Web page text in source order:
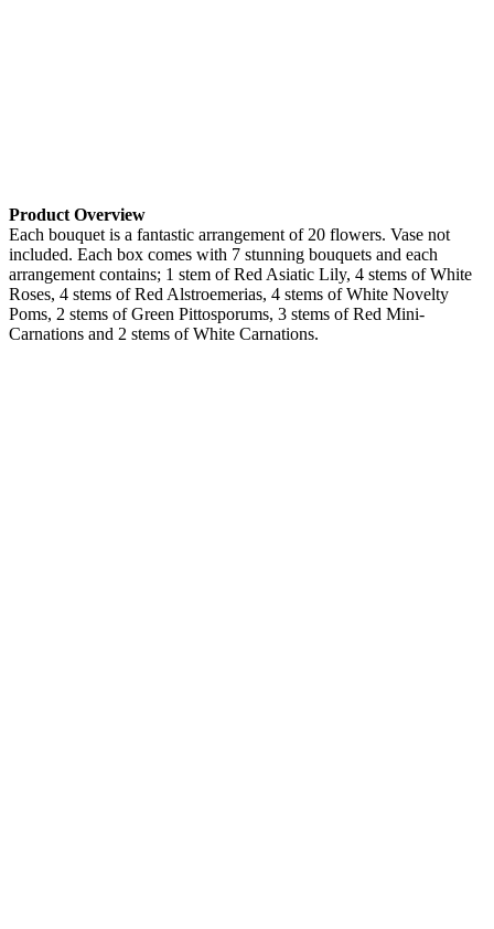
Product Overview
Each bouquet is a fantastic arrangement of 20 flowers. Vase not
included. Each box comes with 7 stunning bouquets and each
arrangement contains; 1 stem of Red Asiatic Lily, 4 stems of White
Roses, 4 stems of Red Alstroemerias, 4 stems of White Novelty
Poms, 2 stems of Green Pittosporums, 3 stems of Red Mini-
Carnations and 2 stems of White Carnations.